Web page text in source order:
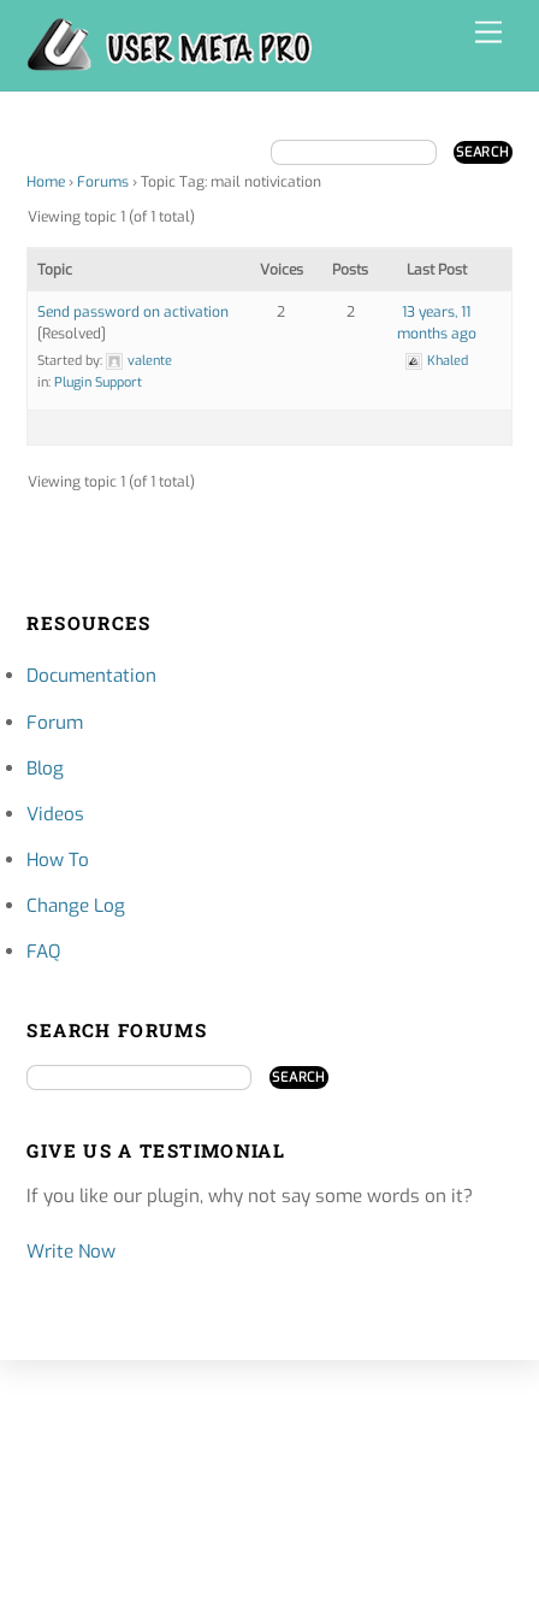
content
Home › Forums › Topic Tag: mail notivication
Viewing topic 1 (of 1 total)
Topic Voices Posts Last Post
Send password on activation
[Resolved]
Started by:
valente
in:Plugin Support
2 2
13 years, 11
months ago
Khaled
Viewing topic 1 (of 1 total)
RESOURCES
Documentation
Forum
Blog
Videos
How To
Change Log
FAQ
SEARCH FORUMS
GIVE US A TESTIMONIAL
If you like our plugin, why not say some words on it?
Write Now